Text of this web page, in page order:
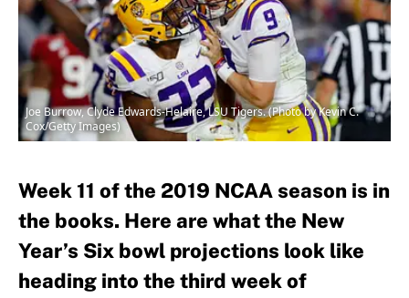
Joe Burrow, Clyde Edwards-Helaire, LSU Tigers. (Photo by Kevin C.
Cox/Getty Images)
Week 11 of the 2019 NCAA season is in
the books. Here are what the New
Year’s Six bowl projections look like
heading into the third week of